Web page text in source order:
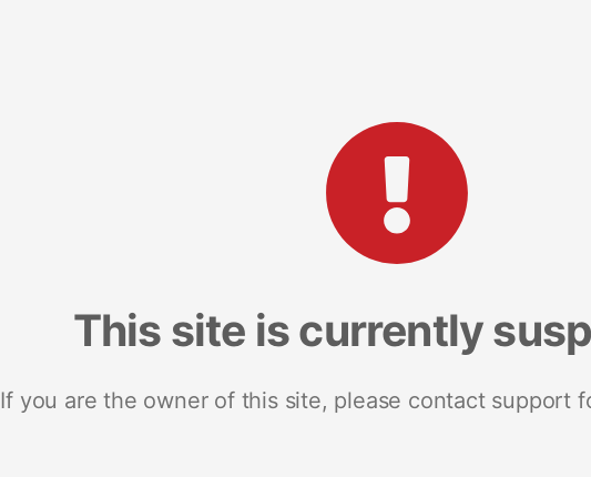
This site is currently
If you are the owner of this site, please contact support